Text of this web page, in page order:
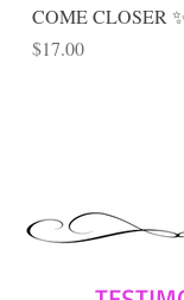
COME CLOSER
Price
$17.00